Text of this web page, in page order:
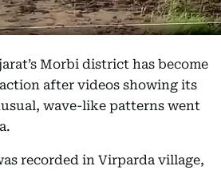
Morbi district has become
after videos showing its
wave-like patterns went
recorded in Virparda village,